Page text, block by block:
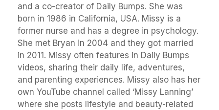
and a co-creator of Daily Bumps. She was
born in 1986 in California, USA. Missy is a
former nurse and has a degree in psychology.
She met Bryan in 2004 and they got married
in 2011. Missy often features in Daily Bumps
videos, sharing their daily life, adventures,
and parenting experiences. Missy also has her
own YouTube channel called ‘Missy Lanning’
where she posts lifestyle and beauty-related